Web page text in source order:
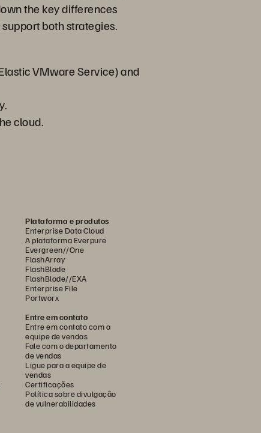
the key differences
both strategies.
VMware Service) and
cloud.
Plataforma e produtos
Enterprise Data Cloud
A plataforma Everpure
Evergreen//One
FlashArray
FlashBlade
FlashBlade//EXA
Enterprise File
Portworx
Entre em contato
Entre em contato com a
equipe de vendas
Fale com o departamento
de vendas
Ligue para a equipe de
vendas
Certificações
Política sobre divulgação
de vulnerabilidades